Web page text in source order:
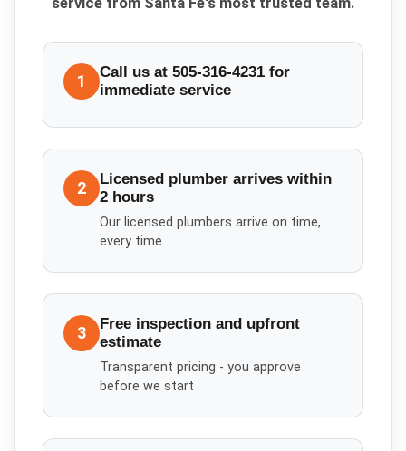
1
Call us at 505-316-4231 for
immediate service
2
Licensed plumber arrives within
2 hours
Our licensed plumbers arrive on time,
every time
3
Free inspection and upfront
estimate
Transparent pricing - you approve
before we start